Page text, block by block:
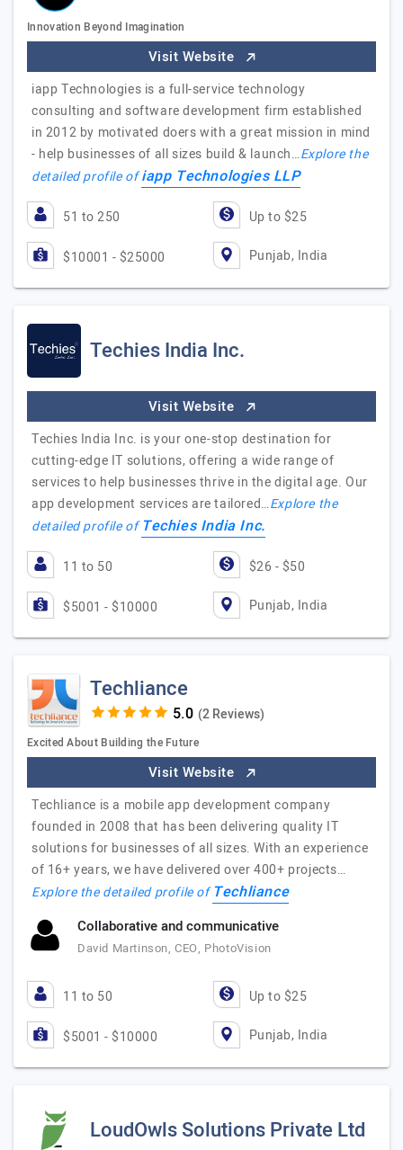
Innovation Beyond Imagination
Visit Website
iapp Technologies is a full-service technology
consulting and software development firm established
in 2012 by motivated doers with a great mission in mind
- help businesses of all sizes build & launch…Explore the
detailed profile ofiapp Technologies LLP
51 to 250 Up to $25
$10001 - $25000 Punjab, India
Techies India Inc.
Visit Website
Techies India Inc. is your one-stop destination for
cutting-edge IT solutions, offering a wide range of
services to help businesses thrive in the digital age. Our
app development services are tailored…Explore the
detailed profile ofTechies India Inc.
11 to 50 $26 - $50
$5001 - $10000 Punjab, India
Techliance
(2 Reviews)
Excited About Building the Future
Visit Website
Techliance is a mobile app development company
founded in 2008 that has been delivering quality IT
solutions for businesses of all sizes. With an experience
of 16+ years, we have delivered over 400+ projects…
Explore the detailed profile ofTechliance
Collaborative and communicative
David Martinson, CEO, PhotoVision
11 to 50 Up to $25
$5001 - $10000 Punjab, India
LoudOwls Solutions Private Ltd